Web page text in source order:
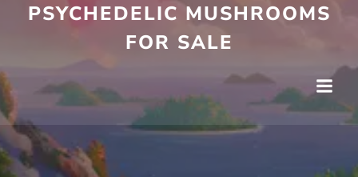
PSYCHEDELIC MUSHROOMS
FOR SALE